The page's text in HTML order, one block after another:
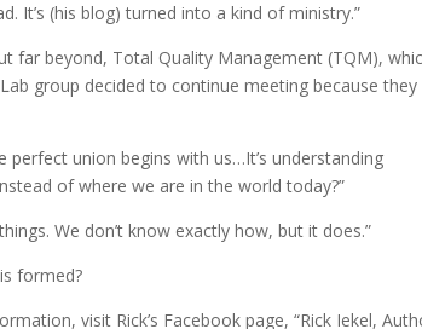
It’s (his blog) turned into a kind of ministry.”
far beyond, Total Quality Management (TQM),
group decided to continue meeting because they
union begins with us…It’s understanding
of where we are in the world today?”
We don’t know exactly how, but it does.”
formed?
visit Rick’s Facebook page, “Rick Iekel,